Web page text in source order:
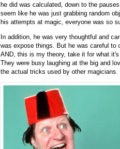
he did was calculated, down to the
seem like he was just grabbing random
his attempts at magic, everyone was so
In addition, he was very thoughtful and
was expose things. But he was careful to
AND, this is my theory, take it for what
They were busy laughing at the big and
the actual tricks used by other magicians.